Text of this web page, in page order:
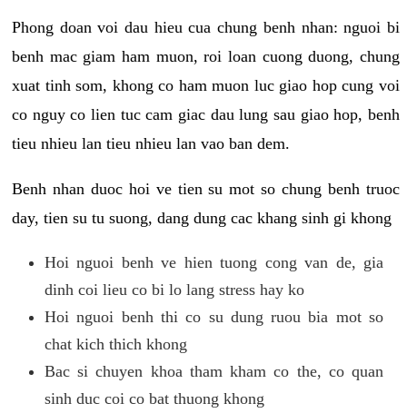
Phong doan voi dau hieu cua chung benh nhan: nguoi bi
benh mac giam ham muon, roi loan cuong duong, chung
xuat tinh som, khong co ham muon luc giao hop cung voi
co nguy co lien tuc cam giac dau lung sau giao hop, benh
tieu nhieu lan tieu nhieu lan vao ban dem.
Benh nhan duoc hoi ve tien su mot so chung benh truoc
day, tien su tu suong, dang dung cac khang sinh gi khong
Hoi nguoi benh ve hien tuong cong van de, gia
dinh coi lieu co bi lo lang stress hay ko
Hoi nguoi benh thi co su dung ruou bia mot so
chat kich thich khong
Bac si chuyen khoa tham kham co the, co quan
sinh duc coi co bat thuong khong